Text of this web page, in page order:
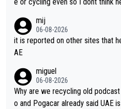
mij
06-08-2026
it is reported on other sites that
AE
miguel
06-08-2026
Why are we recycling old
o and Pogacar already said UAE